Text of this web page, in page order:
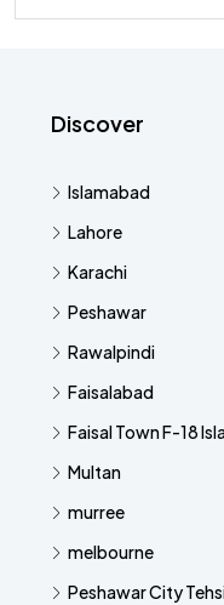
Discover
Islamabad
Lahore
Karachi
Peshawar
Rawalpindi
Faisalabad
Faisal Town F-18
Multan
murree
melbourne
Peshawar City